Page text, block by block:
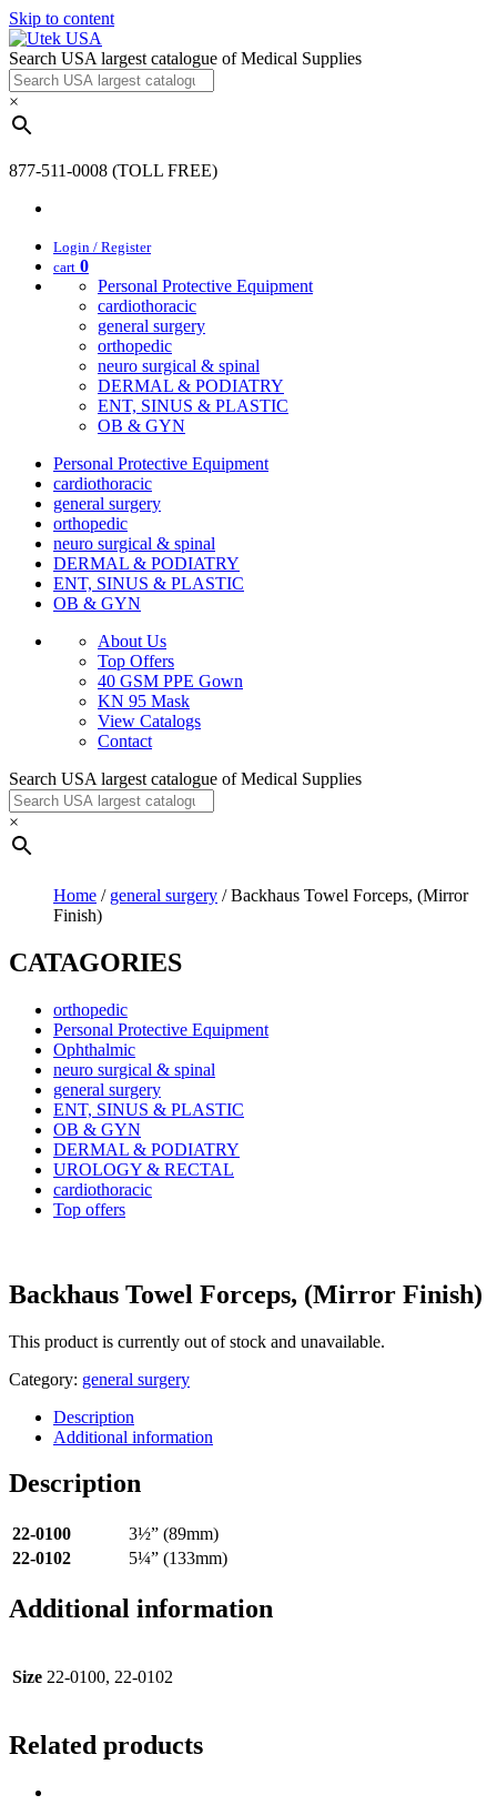
Skip to content
Search USA largest catalogue of Medical Supplies
×
877-511-0008 (TOLL FREE)
Login / Register
cart 0
Personal Protective Equipment
cardiothoracic
general surgery
orthopedic
neuro surgical & spinal
DERMAL & PODIATRY
ENT, SINUS & PLASTIC
OB & GYN
Personal Protective Equipment
cardiothoracic
general surgery
orthopedic
neuro surgical & spinal
DERMAL & PODIATRY
ENT, SINUS & PLASTIC
OB & GYN
About Us
Top Offers
40 GSM PPE Gown
KN 95 Mask
View Catalogs
Contact
Search USA largest catalogue of Medical Supplies
×
Home / general surgery / Backhaus Towel Forceps, (Mirror
Finish)
CATAGORIES
orthopedic
Personal Protective Equipment
Ophthalmic
neuro surgical & spinal
general surgery
ENT, SINUS & PLASTIC
OB & GYN
DERMAL & PODIATRY
UROLOGY & RECTAL
cardiothoracic
Top offers
Backhaus Towel Forceps, (Mirror Finish)
This product is currently out of stock and unavailable.
Category: general surgery
Description
Additional information
Description
22-0100
3½” (89mm)
22-0102
5¼” (133mm)
Additional information
Size 22-0100, 22-0102
Related products